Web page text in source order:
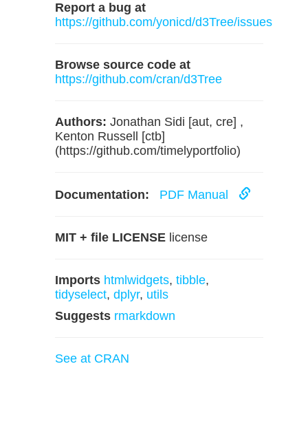
Report a bug at
https://github.com/yonicd/d3Tree/issues
Browse source code at
https://github.com/cran/d3Tree
Authors: Jonathan Sidi [aut, cre] ,
Kenton Russell [ctb]
(https://github.com/timelyportfolio)
Documentation: PDF Manual
MIT + file LICENSE license
Imports htmlwidgets, tibble,
tidyselect, dplyr, utils
Suggests rmarkdown
See at CRAN